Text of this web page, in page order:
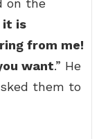
on the
it is
from me!
want.” He
them to